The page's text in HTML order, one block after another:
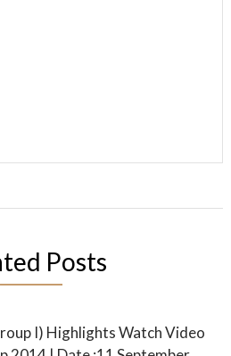
Posts
I) Highlights Watch Video